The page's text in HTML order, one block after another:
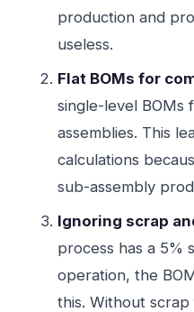
production and
useless.
Flat BOMs for
single-level BOMs
assemblies. This
calculations
sub-assembly
Ignoring scrap
process has a 5%
operation, the
this. Without